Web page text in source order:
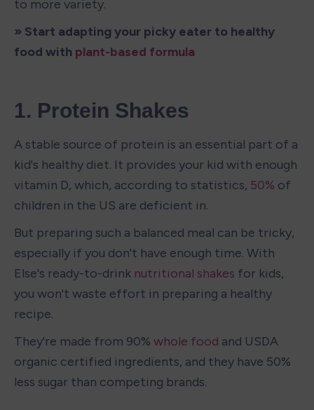
to more variety.
» Start adapting your picky eater to healthy
food with plant-based formula
1. Protein Shakes
A stable source of protein is an essential part of a
kid's healthy diet. It provides your kid with enough
vitamin D, which, according to statistics, 50% of
children in the US are deficient in.
But preparing such a balanced meal can be tricky,
especially if you don't have enough time. With
Else's ready-to-drink nutritional shakes for kids,
you won't waste effort in preparing a healthy
recipe.
They're made from 90% whole food and USDA
organic certified ingredients, and they have 50%
less sugar than competing brands.